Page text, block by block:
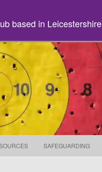
based in Leicestershire
to content
SAFEGUARDING